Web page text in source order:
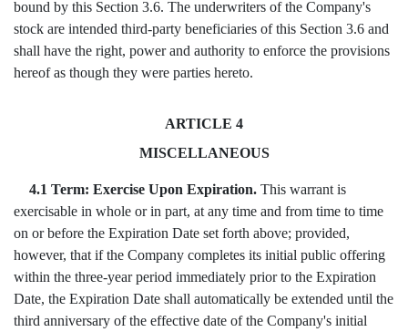
bound by this Section 3.6. The underwriters of the Company's
stock are intended third-party beneficiaries of this Section 3.6 and
shall have the right, power and authority to enforce the provisions
hereof as though they were parties hereto.
ARTICLE 4
MISCELLANEOUS
4.1 Term: Exercise Upon Expiration.This warrant is
exercisable in whole or in part, at any time and from time to time
on or before the Expiration Date set forth above; provided,
however, that if the Company completes its initial public offering
within the three-year period immediately prior to the Expiration
Date, the Expiration Date shall automatically be extended until the
third anniversary of the effective date of the Company's initial